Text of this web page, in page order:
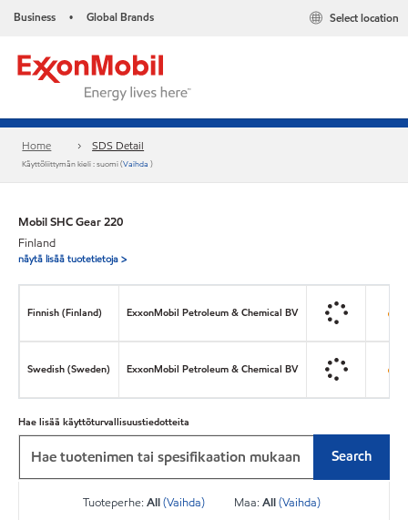
Business • Global Brands Select location
Home SDS Detail
Käyttöliittymän kieli : suomi (Vaihda)
Mobil SHC Gear 220
Finland
näytä lisää tuotetietoja >
Finnish (Finland) ExxonMobil Petroleum & Chemical BV
Swedish (Sweden) ExxonMobil Petroleum & Chemical BV
Hae lisää käyttöturvallisuustiedotteita
Search
Tuoteperhe:All(Vaihda) Maa:All(Vaihda)